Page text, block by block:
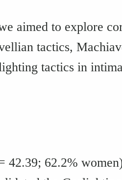
aimed to explore
tactics,
tactics in
42.39; 62.2%